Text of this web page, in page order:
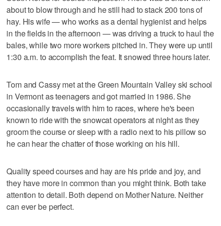
about to blow through and he still had to stack 200 tons of
hay. His wife — who works as a dental hygienist and helps
in the fields in the afternoon — was driving a truck to haul the
bales, while two more workers pitched in. They were up until
1:30 a.m. to accomplish the feat. It snowed three hours later.
Tom and Cassy met at the Green Mountain Valley ski school
in Vermont as teenagers and got married in 1986. She
occasionally travels with him to races, where he's been
known to ride with the snowcat operators at night as they
groom the course or sleep with a radio next to his pillow so
he can hear the chatter of those working on his hill.
Quality speed courses and hay are his pride and joy, and
they have more in common than you might think. Both take
attention to detail. Both depend on Mother Nature. Neither
can ever be perfect.